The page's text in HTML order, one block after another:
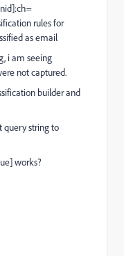
rules for
as email
i am seeing
not captured.
builder and
string to
works?